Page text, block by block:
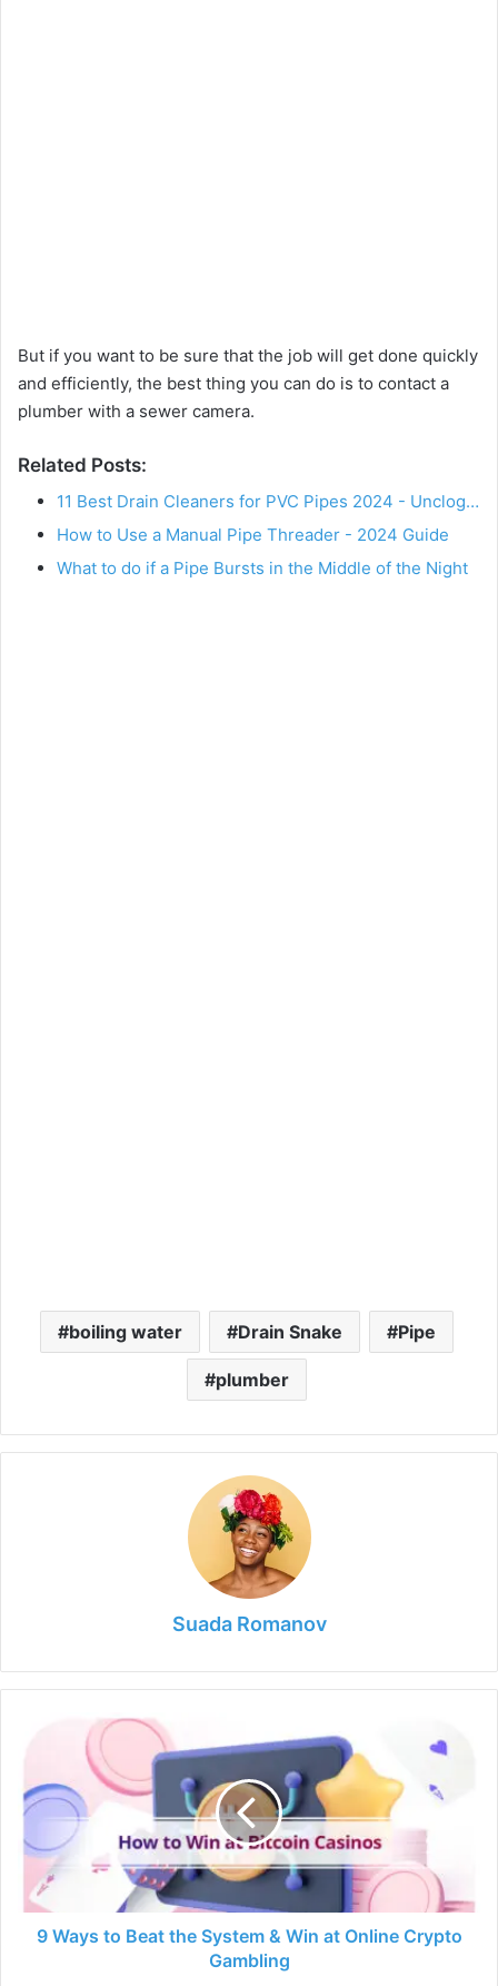
But if you want to be sure that the job will get done quickly
and efficiently, the best thing you can do is to contact a
plumber with a sewer camera.
Related Posts:
11 Best Drain Cleaners for PVC Pipes 2024 - Unclog…
How to Use a Manual Pipe Threader - 2024 Guide
What to do if a Pipe Bursts in the Middle of the Night
boiling water Drain Snake Pipe
plumber
Suada Romanov
Beat
the
System
Win
at
Online
9 Ways to Beat the System & Win at Online Crypto
Gambling